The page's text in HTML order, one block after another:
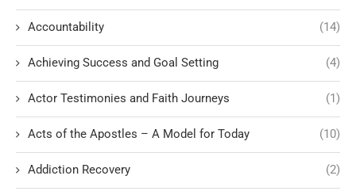
Accountability (14)
Achieving Success and Goal Setting (4)
Actor Testimonies and Faith Journeys (1)
Acts of the Apostles – A Model for Today (10)
Addiction Recovery (2)